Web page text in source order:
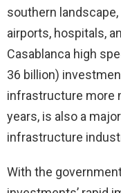
southern
airports, hospitals,
Casablanca high
36 billion)
infrastructure more
years, is also a
infrastructure
With the